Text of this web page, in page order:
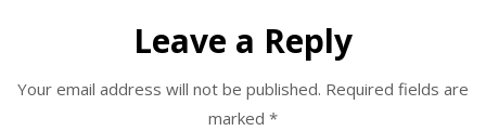
Leave a Reply
Your email address will not be published. Required fields are
marked *